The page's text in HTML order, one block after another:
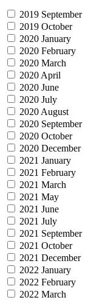
2019 September
2019 October
2020 January
2020 February
2020 March
2020 April
2020 June
2020 July
2020 August
2020 September
2020 October
2020 December
2021 January
2021 February
2021 March
2021 May
2021 June
2021 July
2021 September
2021 October
2021 December
2022 January
2022 February
2022 March